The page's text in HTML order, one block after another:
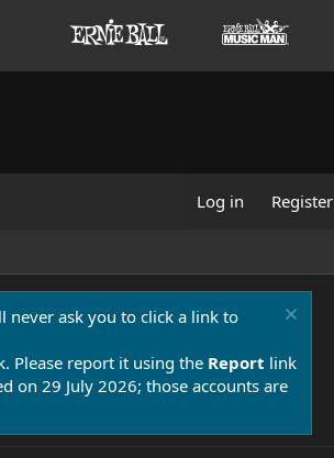
Log in Register
never ask you to click a link to
Please report it using the Report link
on 29 July 2026; those accounts are